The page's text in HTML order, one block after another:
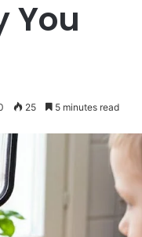
You
25 5 minutes read